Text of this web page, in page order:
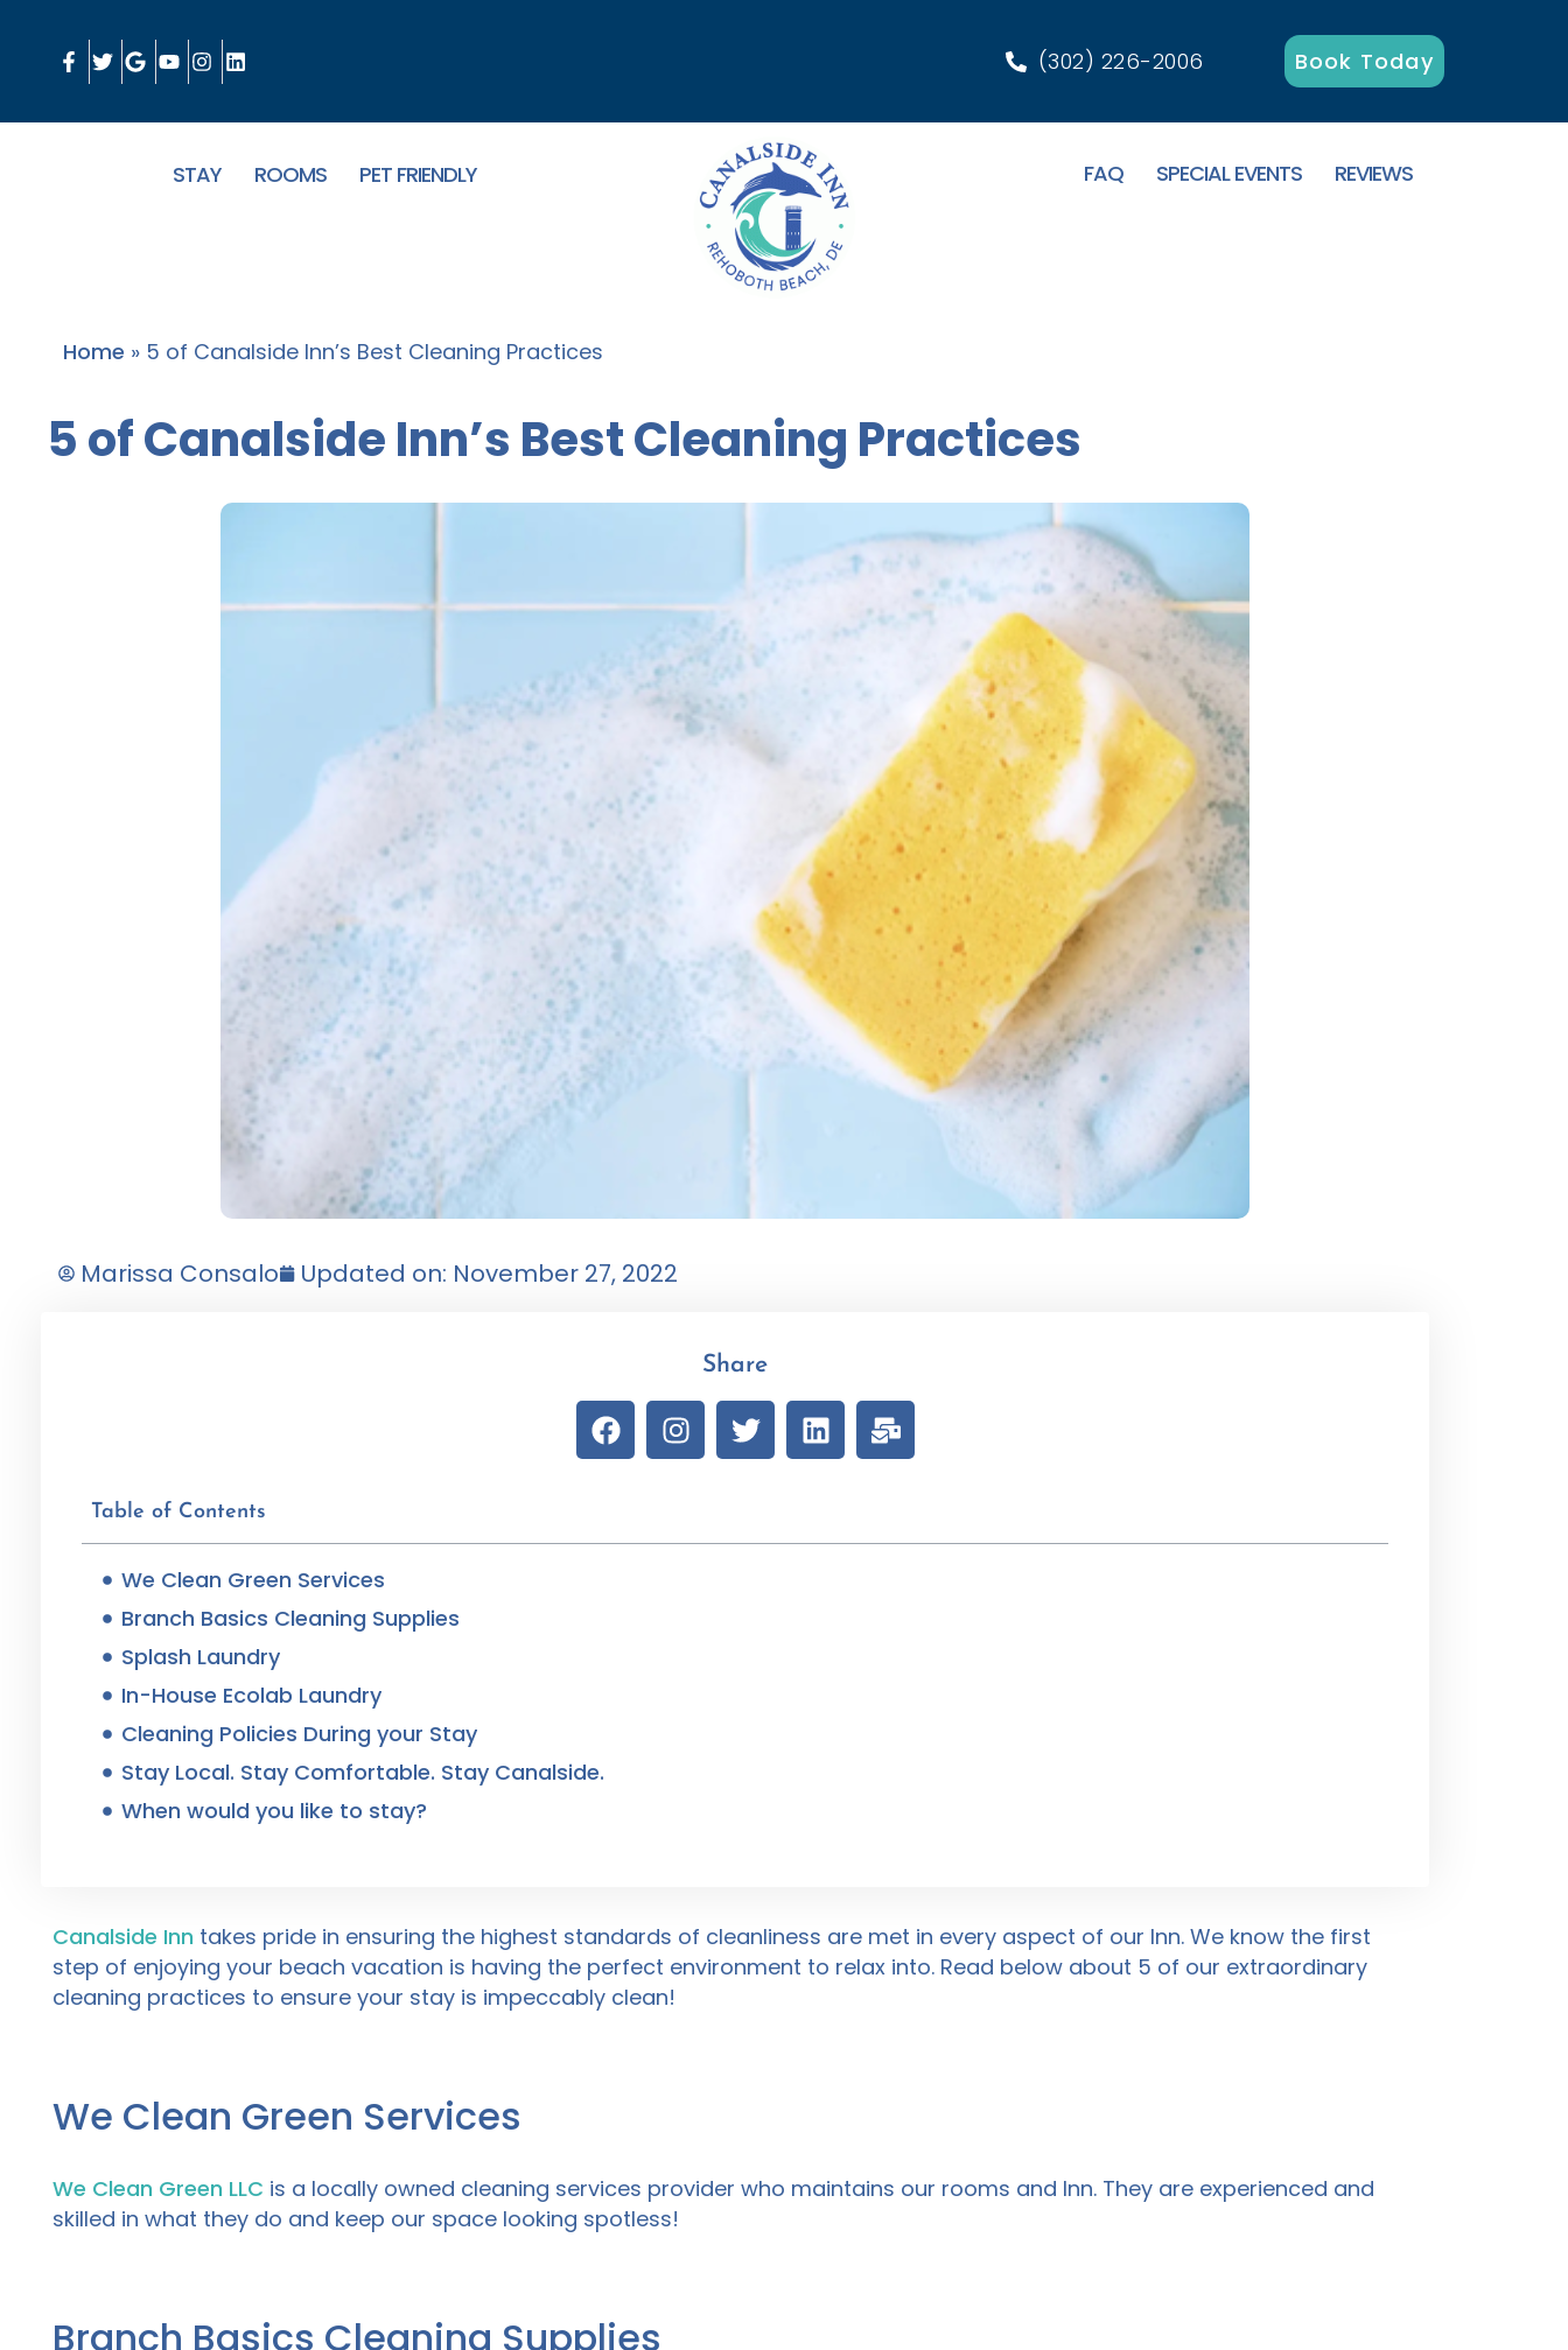
(302) 226-2006 Book Today
STAY ROOMS PET FRIENDLY FAQ SPECIAL EVENTS REVIEWS
Home » 5 of Canalside Inn’s Best Cleaning Practices
5 of Canalside Inn’s Best Cleaning Practices
Marissa Consalo Updated on: November 27, 2022
Share
Table of Contents
We Clean Green Services
Branch Basics Cleaning Supplies
Splash Laundry
In-House Ecolab Laundry
Cleaning Policies During your Stay
Stay Local. Stay Comfortable. Stay Canalside.
When would you like to stay?
Canalside Inn takes pride in ensuring the highest standards of cleanliness are met in every aspect of our Inn. We know the first
step of enjoying your beach vacation is having the perfect environment to relax into. Read below about 5 of our extraordinary
cleaning practices to ensure your stay is impeccably clean!
We Clean Green Services
We Clean Green LLC is a locally owned cleaning services provider who maintains our rooms and Inn. They are experienced and
skilled in what they do and keep our space looking spotless!
Branch Basics Cleaning Supplies